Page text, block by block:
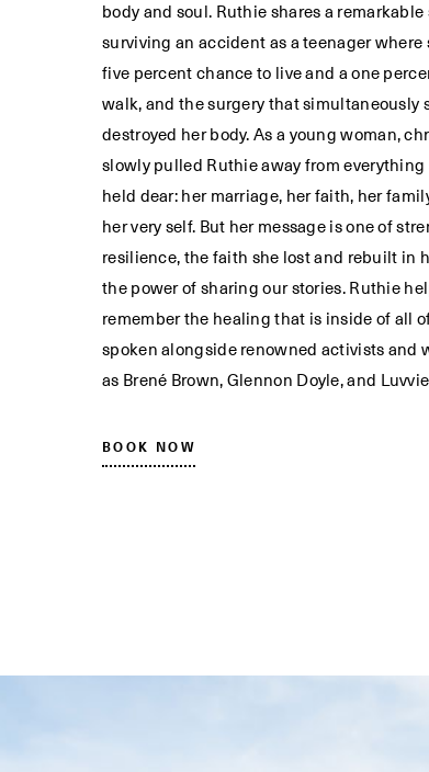
body and soul. Ruthie shares a remarkable
surviving an accident as a teenager where
five percent chance to live and a one
walk, and the surgery that simultaneously
destroyed her body. As a young woman,
slowly pulled Ruthie away from everything
held dear: her marriage, her faith, her
her very self. But her message is one of
resilience, the faith she lost and rebuilt in
the power of sharing our stories. Ruthie
remember the healing that is inside of all
spoken alongside renowned activists and
as Brené Brown, Glennon Doyle, and
BOOK NOW